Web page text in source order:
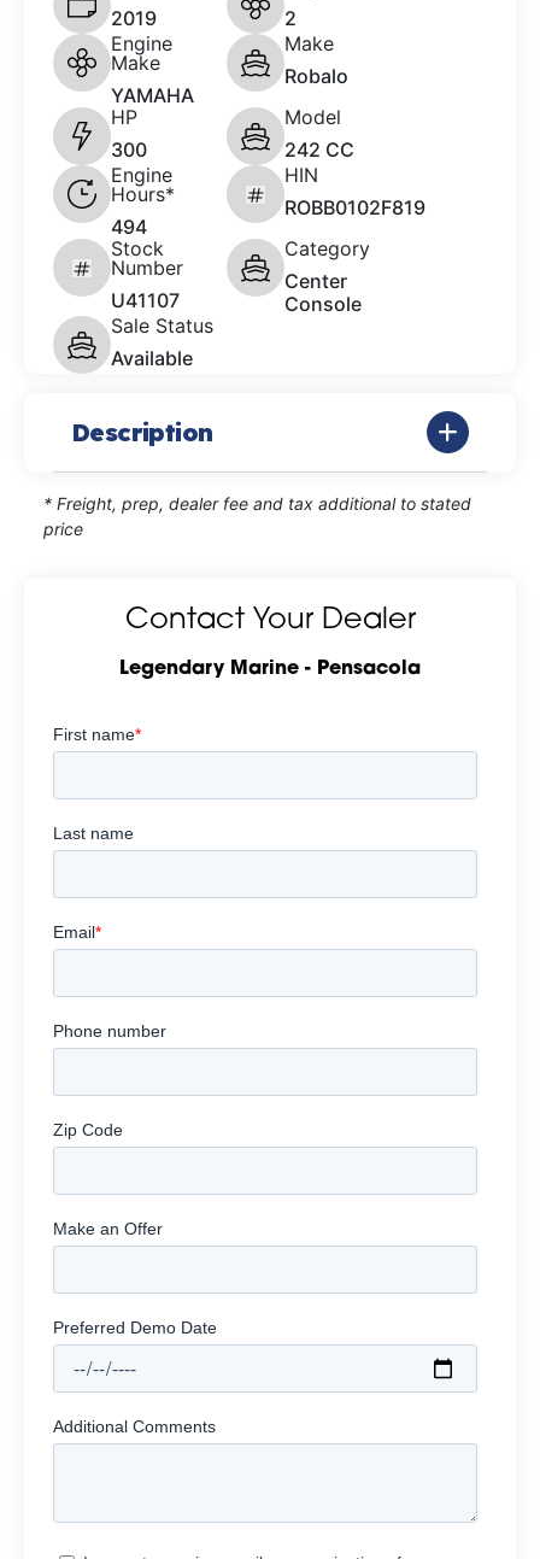
2019
2
Engine
Make
YAMAHA
Make
Robalo
HP
300
Model
242 CC
Engine
Hours*
494
HIN
ROBB0102F819
Stock
Number
U41107
Category
Center
Console
Sale Status
Available
Description
* Freight, prep, dealer fee and tax additional to stated
price
Contact Your Dealer
Legendary Marine - Pensacola